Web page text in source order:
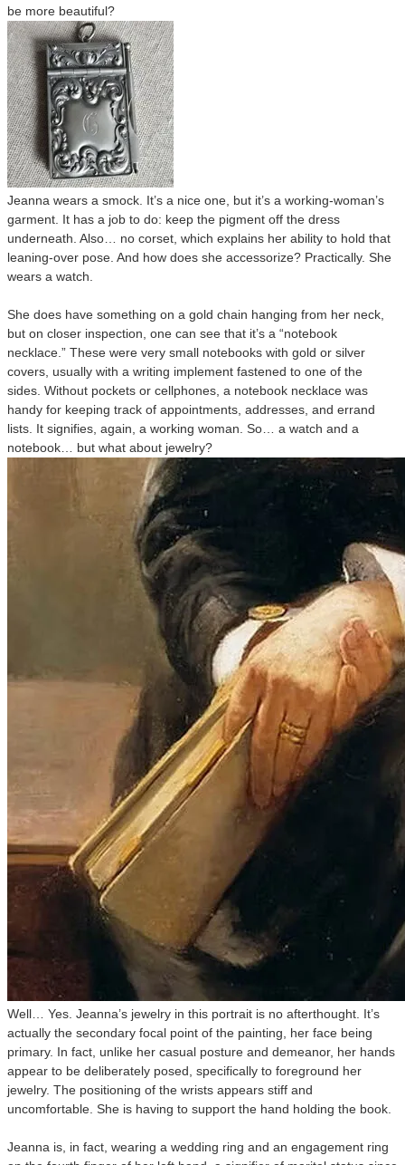
be more beautiful?
Jeanna wears a smock. It’s a nice one, but it’s a working-woman’s
garment. It has a job to do: keep the pigment off the dress
underneath. Also… no corset, which explains her ability to hold that
leaning-over pose. And how does she accessorize? Practically. She
wears a watch.
She does have something on a gold chain hanging from her neck,
but on closer inspection, one can see that it’s a “notebook
necklace.” These were very small notebooks with gold or silver
covers, usually with a writing implement fastened to one of the
sides. Without pockets or cellphones, a notebook necklace was
handy for keeping track of appointments, addresses, and errand
lists. It signifies, again, a working woman. So… a watch and a
notebook… but what about jewelry?
Well… Yes. Jeanna’s jewelry in this portrait is no afterthought. It’s
actually the secondary focal point of the painting, her face being
primary. In fact, unlike her casual posture and demeanor, her hands
appear to be deliberately posed, specifically to foreground her
jewelry. The positioning of the wrists appears stiff and
uncomfortable. She is having to support the hand holding the book.
Jeanna is, in fact, wearing a wedding ring and an engagement ring